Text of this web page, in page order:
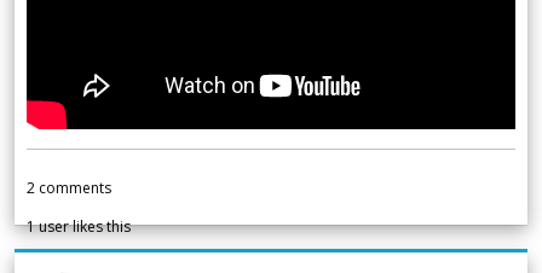
2 comments
1user likes this